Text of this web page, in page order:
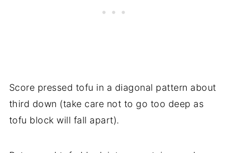
Score pressed tofu in a diagonal pattern about
third down (take care not to go too deep as
tofu block will fall apart).